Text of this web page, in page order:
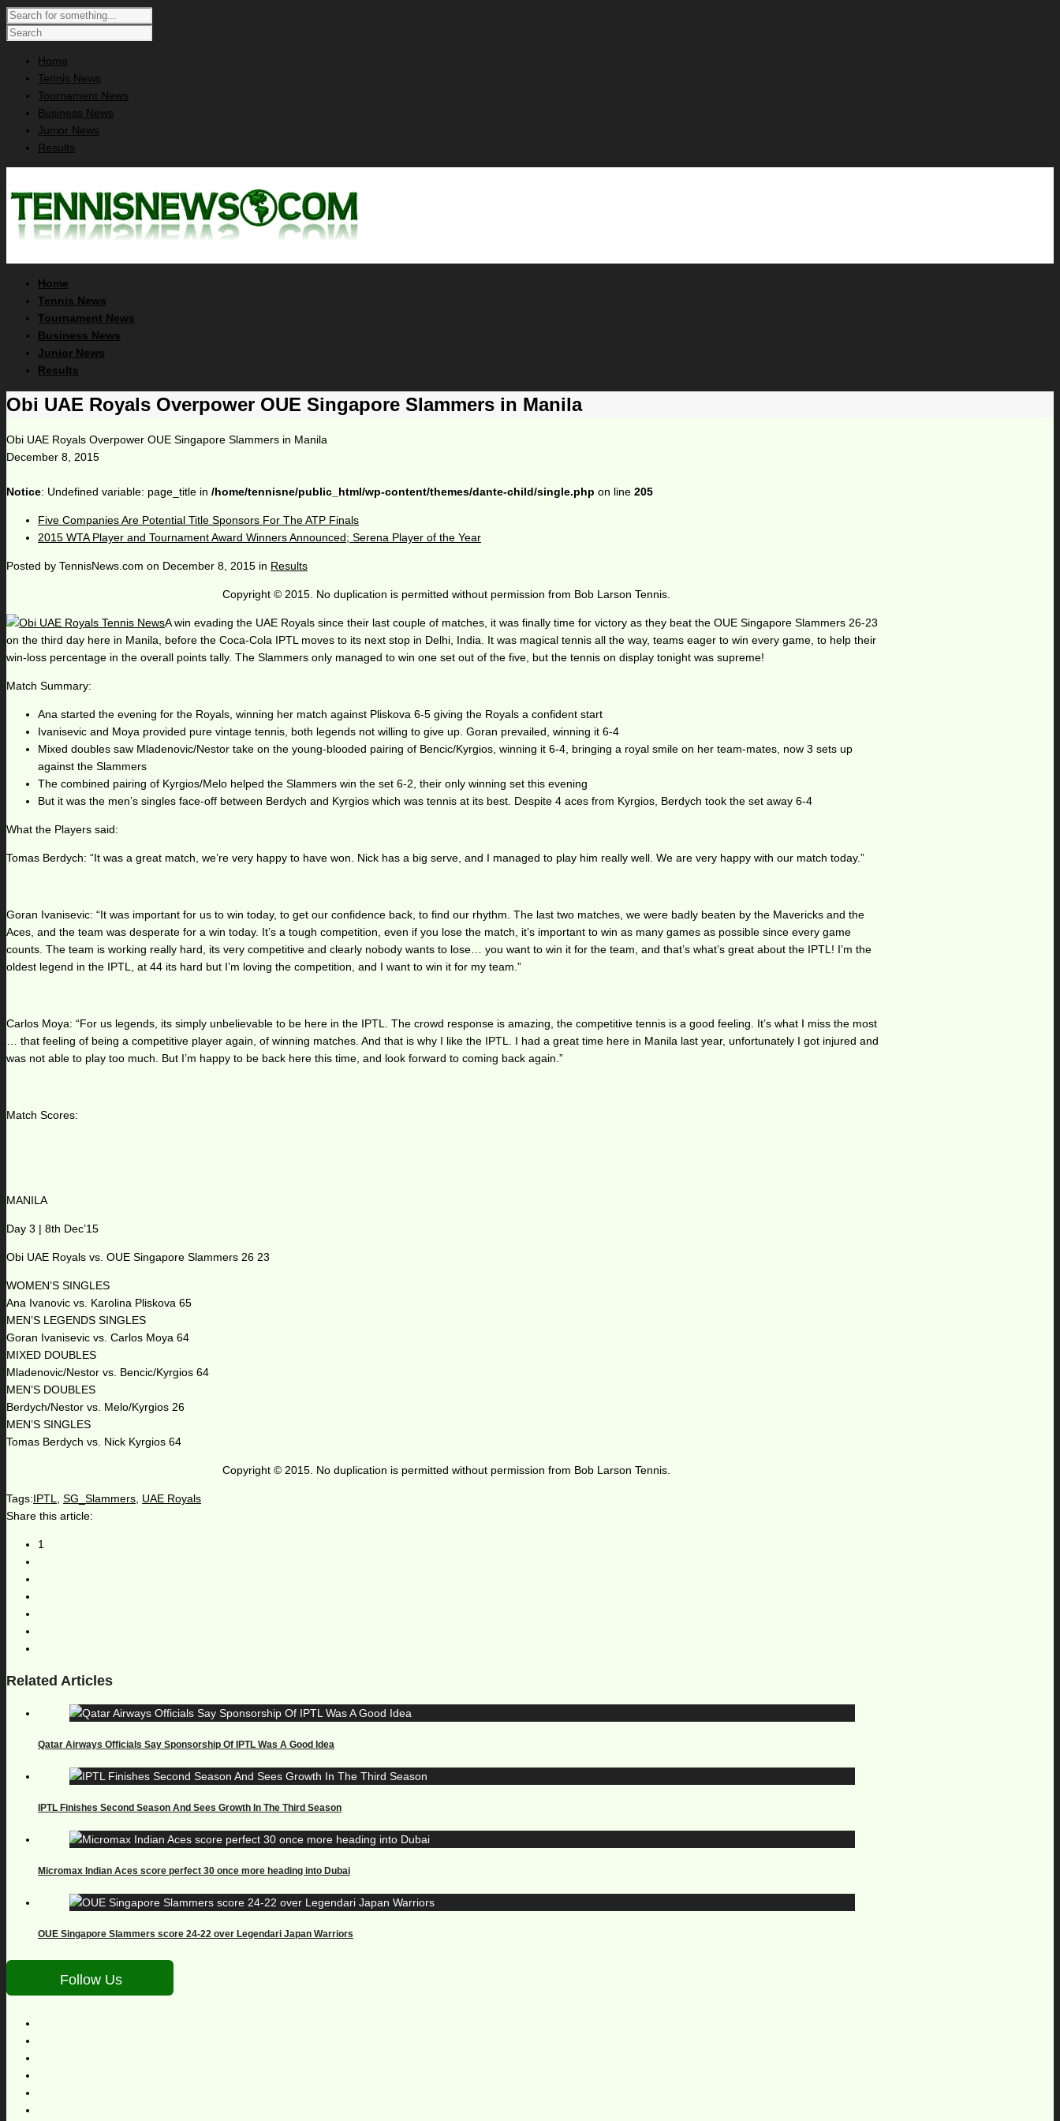
Home
Tennis News
Tournament News
Business News
Junior News
Results
Home
Tennis News
Tournament News
Business News
Junior News
Results
Obi UAE Royals Overpower OUE Singapore Slammers in Manila
Obi UAE Royals Overpower OUE Singapore Slammers in Manila
December 8, 2015
Notice: Undefined variable: page_title in /home/tennisne/public_html/wp-content/themes/dante-child/single.php on line 205
Five Companies Are Potential Title Sponsors For The ATP Finals
2015 WTA Player and Tournament Award Winners Announced; Serena Player of the Year
Posted by TennisNews.com on December 8, 2015 in Results
Copyright © 2015. No duplication is permitted without permission from Bob Larson Tennis.
A win evading the UAE Royals since their last couple of matches, it was finally time for victory as they beat the OUE Singapore Slammers 26-23
on the third day here in Manila, before the Coca-Cola IPTL moves to its next stop in Delhi, India. It was magical tennis all the way, teams eager to win every game, to help their
win-loss percentage in the overall points tally. The Slammers only managed to win one set out of the five, but the tennis on display tonight was supreme!
Match Summary:
Ana started the evening for the Royals, winning her match against Pliskova 6-5 giving the Royals a confident start
Ivanisevic and Moya provided pure vintage tennis, both legends not willing to give up. Goran prevailed, winning it 6-4
Mixed doubles saw Mladenovic/Nestor take on the young-blooded pairing of Bencic/Kyrgios, winning it 6-4, bringing a royal smile on her team-mates, now 3 sets up
against the Slammers
The combined pairing of Kyrgios/Melo helped the Slammers win the set 6-2, their only winning set this evening
But it was the men’s singles face-off between Berdych and Kyrgios which was tennis at its best. Despite 4 aces from Kyrgios, Berdych took the set away 6-4
What the Players said:
Tomas Berdych: “It was a great match, we’re very happy to have won. Nick has a big serve, and I managed to play him really well. We are very happy with our match today.”
Goran Ivanisevic: “It was important for us to win today, to get our confidence back, to find our rhythm. The last two matches, we were badly beaten by the Mavericks and the
Aces, and the team was desperate for a win today. It’s a tough competition, even if you lose the match, it’s important to win as many games as possible since every game
counts. The team is working really hard, its very competitive and clearly nobody wants to lose… you want to win it for the team, and that’s what’s great about the IPTL! I’m the
oldest legend in the IPTL, at 44 its hard but I’m loving the competition, and I want to win it for my team.”
Carlos Moya: “For us legends, its simply unbelievable to be here in the IPTL. The crowd response is amazing, the competitive tennis is a good feeling. It’s what I miss the most
… that feeling of being a competitive player again, of winning matches. And that is why I like the IPTL. I had a great time here in Manila last year, unfortunately I got injured and
was not able to play too much. But I’m happy to be back here this time, and look forward to coming back again.”
Match Scores:
MANILA
Day 3 | 8th Dec’15
Obi UAE Royals vs. OUE Singapore Slammers 26 23
WOMEN’S SINGLES
Ana Ivanovic vs. Karolina Pliskova 65
MEN’S LEGENDS SINGLES
Goran Ivanisevic vs. Carlos Moya 64
MIXED DOUBLES
Mladenovic/Nestor vs. Bencic/Kyrgios 64
MEN’S DOUBLES
Berdych/Nestor vs. Melo/Kyrgios 26
MEN’S SINGLES
Tomas Berdych vs. Nick Kyrgios 64
Copyright © 2015. No duplication is permitted without permission from Bob Larson Tennis.
Tags:IPTL SG_Slammers UAE Royals
Share this article:
1
Related Articles
Qatar Airways Officials Say Sponsorship Of IPTL Was A Good Idea
IPTL Finishes Second Season And Sees Growth In The Third Season
Micromax Indian Aces score perfect 30 once more heading into Dubai
OUE Singapore Slammers score 24-22 over Legendari Japan Warriors
Follow Us